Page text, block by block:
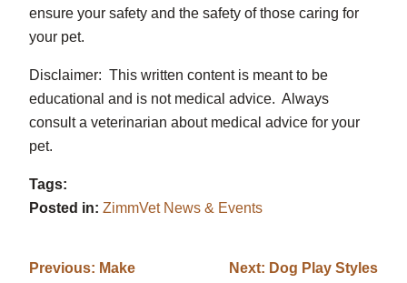
ensure your safety and the safety of those caring for
your pet.
Disclaimer: This written content is meant to be
educational and is not medical advice. Always
consult a veterinarian about medical advice for your
pet.
Tags:
Posted in: ZimmVet News & Events
Previous: Make
Next: Dog Play Styles